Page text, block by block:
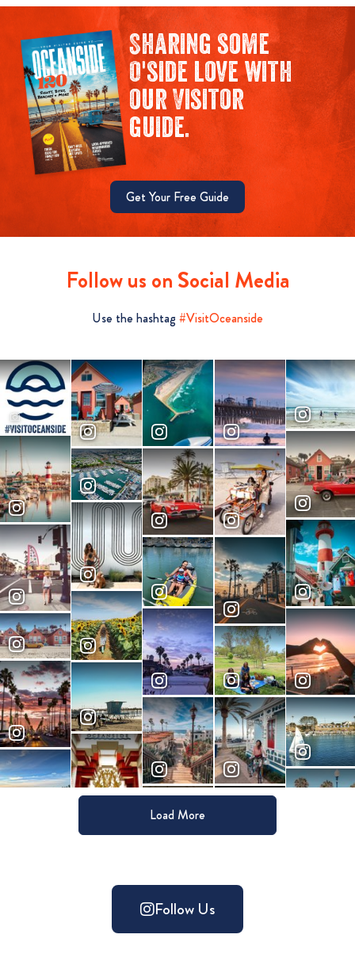
Sharing some
O'side love with
our Visitor
guide.
Get Your Free Guide
Follow us on Social Media
Use the hashtag #VisitOceanside
Load More
Follow Us